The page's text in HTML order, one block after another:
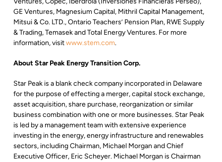
GE Ventures, Magnesium Capital, Mithril Capital Management,
Mitsui & Co. LTD., Ontario Teachers’ Pension Plan, RWE Supply
& Trading, Temasek and Total Energy Ventures. For more
information, visitwww.stem.com.
About Star Peak Energy Transition Corp.
Star Peak is a blank check company incorporated in Delaware
for the purpose of effecting a merger, capital stock exchange,
asset acquisition, share purchase, reorganization or similar
business combination with one or more businesses. Star Peak
is led by a management team with extensive experience
investing in the energy, energy infrastructure and renewables
sectors, including Chairman, Michael Morgan and Chief
Executive Officer, Eric Scheyer. Michael Morgan is Chairman